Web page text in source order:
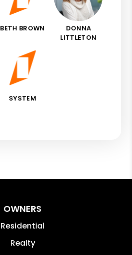
BETH BROWN
DONNA
LITTLETON
SYSTEM
OWNERS
Residential
Realty